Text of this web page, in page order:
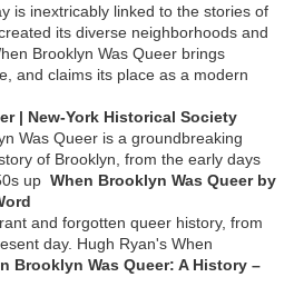
is inextricably linked to the stories of
its diverse neighborhoods and
Brooklyn Was Queer brings
and claims its place as a modern
| New-York Historical Society
Was Queer is a groundbreaking
of Brooklyn, from the early days
up When Brooklyn Was Queer by
and forgotten queer history, from
day. Hugh Ryan's When
Brooklyn Was Queer: A History –